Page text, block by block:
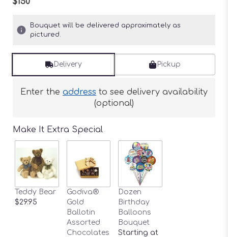
Bouquet will be delivered approximately as
pictured.
Delivery Pickup
Enter the address to see delivery availability
(optional)
Make It Extra Special
Teddy Bear
$29.95
Godiva®
Gold
Ballotin
Assorted
Chocolates
Dozen
Birthday
Balloons
Bouquet
Starting at